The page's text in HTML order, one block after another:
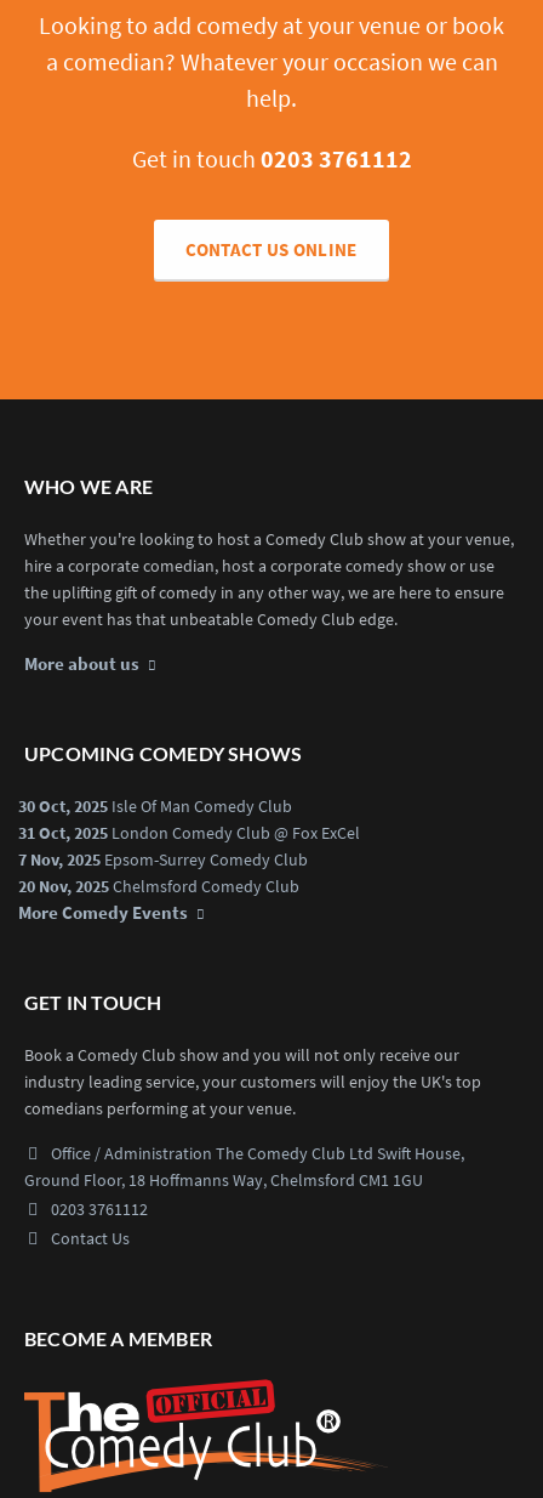
Looking to add comedy at your venue or book
a comedian? Whatever your occasion we can
help.
Get in touch 0203 3761112
CONTACT US ONLINE
WHO WE ARE
Whether you're looking to host a Comedy Club show at your venue,
hire a corporate comedian, host a corporate comedy show or use
the uplifting gift of comedy in any other way, we are here to ensure
your event has that unbeatable Comedy Club edge.
More about us
UPCOMING COMEDY SHOWS
30 Oct, 2025 Isle Of Man Comedy Club
31 Oct, 2025 London Comedy Club @ Fox ExCel
7 Nov, 2025 Epsom-Surrey Comedy Club
20 Nov, 2025Chelmsford Comedy Club
More Comedy Events
GET IN TOUCH
Book a Comedy Club show and you will not only receive our
industry leading service, your customers will enjoy the UK's top
comedians performing at your venue.
Office / Administration The Comedy Club Ltd Swift House,
Ground Floor, 18 Hoffmanns Way,Chelmsford CM1 1GU
0203 3761112
Contact Us
BECOME A MEMBER